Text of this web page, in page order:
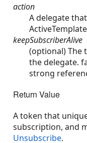
action
A delegate
keepSubscriberAlive
(optional) The
the delegate.
strong
Return Value
A token that
subscription, and
Unsubscribe.